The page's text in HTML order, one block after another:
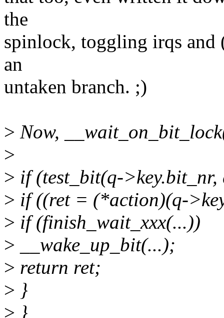
the
spinlock, toggling irqs and
an
untaken branch. ;)
> Now,
>
> if (test_bit(q-
> if ((ret = (*action)(q-
> if (finish_wait_xxx(...))
> __wake_up_bit(...);
> return ret;
> }
> }